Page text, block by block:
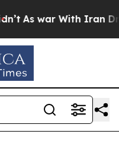
As war With Iran